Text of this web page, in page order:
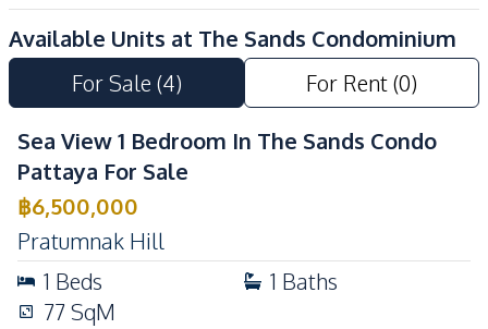
Gym
Parking
Lobby
Garden
Keycard Access
Elevator
Basement
Available Units at The Sands Condominium
For Sale (4) For Rent(0)
Sea View 1 Bedroom In The Sands Condo
Pattaya For Sale
฿6,500,000
Pratumnak Hill
1 Beds 1 Baths
77SqM